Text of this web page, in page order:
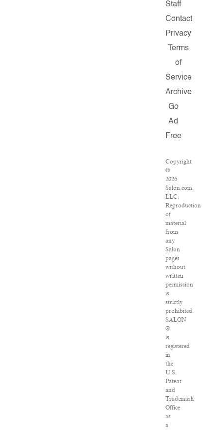
Staff
Contact
Privacy
Terms
of
Service
Archive
Go
Ad
Free
Copyright
©
2026
Salon.com,
LLC.
Reproduction
of
material
from
any
Salon
pages
without
written
permission
is
strictly
prohibited.
SALON
®
is
registered
in
the
U.S.
Patent
and
Trademark
Office
as
a